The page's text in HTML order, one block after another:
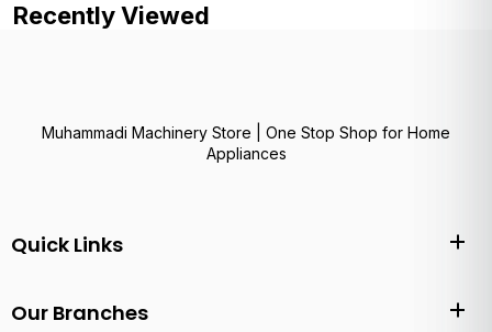
Recently Viewed
Muhammadi Machinery Store | One Stop Shop for Home
Appliances
Quick Links
Our Branches